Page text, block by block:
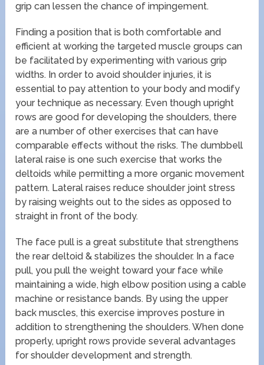
grip can lessen the chance of impingement.
Finding a position that is both comfortable and
efficient at working the targeted muscle groups can
be facilitated by experimenting with various grip
widths. In order to avoid shoulder injuries, it is
essential to pay attention to your body and modify
your technique as necessary. Even though upright
rows are good for developing the shoulders, there
are a number of other exercises that can have
comparable effects without the risks. The dumbbell
lateral raise is one such exercise that works the
deltoids while permitting a more organic movement
pattern. Lateral raises reduce shoulder joint stress
by raising weights out to the sides as opposed to
straight in front of the body.
The face pull is a great substitute that strengthens
the rear deltoid & stabilizes the shoulder. In a face
pull, you pull the weight toward your face while
maintaining a wide, high elbow position using a cable
machine or resistance bands. By using the upper
back muscles, this exercise improves posture in
addition to strengthening the shoulders. When done
properly, upright rows provide several advantages
for shoulder development and strength.